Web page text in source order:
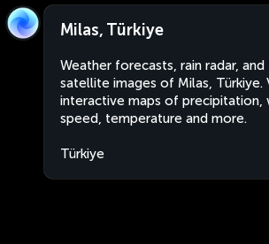
Milas, Türkiye
Weather forecasts, rain radar, and
satellite images of Milas, Türkiye.
interactive maps of precipitation,
speed, temperature and more.
Türkiye